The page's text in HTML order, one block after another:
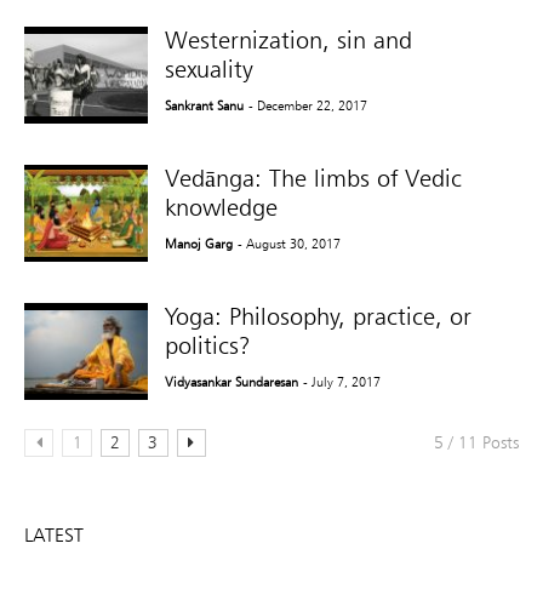
Westernization, sin and
sexuality
Sankrant Sanu - December 22, 2017
Vedānga: The limbs of Vedic
knowledge
Manoj Garg - August 30, 2017
Yoga: Philosophy, practice, or
politics?
Vidyasankar Sundaresan - July 7, 2017
1 2 3 5 / 11 Posts
LATEST